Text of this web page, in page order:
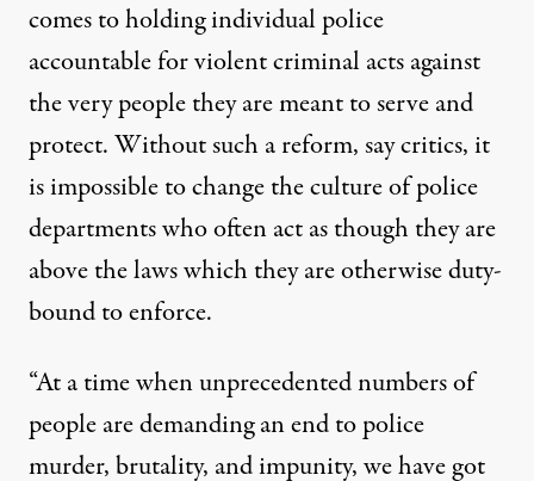
comes to holding individual police
accountable for violent criminal acts against
the very people they are meant to serve and
protect. Without such a reform, say critics, it
is impossible to change the culture of police
departments who often act as though they are
above the laws which they are otherwise duty-
bound to enforce.
“At a time when unprecedented numbers of
people are demanding an end to police
murder, brutality, and impunity, we have got